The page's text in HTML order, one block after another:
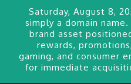
Saturday, August 8,
simply a domain
brand asset
rewards,
gaming, and consumer
forimmediate